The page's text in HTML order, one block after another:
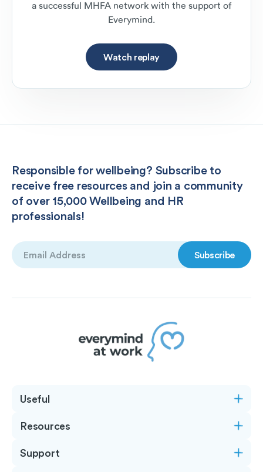
a successful MHFA network with the support of
Everymind.
Watch replay
Responsible for wellbeing? Subscribe to
receive free resources and join a community
of over 15,000 Wellbeing and HR
professionals!
Email
(Required)
Useful
Resources
Support